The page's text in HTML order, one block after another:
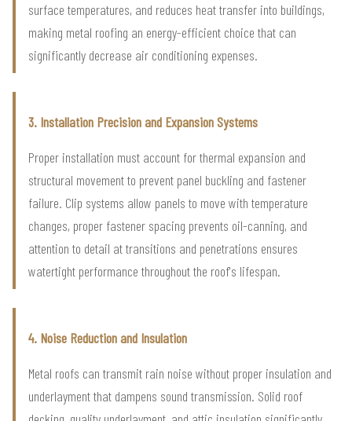
surface temperatures, and reduces heat transfer into buildings,
making metal roofing an energy-efficient choice that can
significantly decrease air conditioning expenses.
3. Installation Precision and Expansion Systems
Proper installation must account for thermal expansion and
structural movement to prevent panel buckling and fastener
failure. Clip systems allow panels to move with temperature
changes, proper fastener spacing prevents oil-canning, and
attention to detail at transitions and penetrations ensures
watertight performance throughout the roof's lifespan.
4. Noise Reduction and Insulation
Metal roofs can transmit rain noise without proper insulation and
underlayment that dampens sound transmission. Solid roof